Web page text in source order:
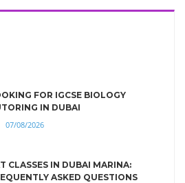
FOR IGCSE BIOLOGY
IN DUBAI
07/08/2026
CLASSES IN DUBAI MARINA:
ASKED QUESTIONS